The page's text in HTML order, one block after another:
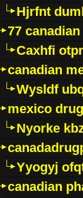
Hjrfnt
77
Caxhfi
canadian
Wysldf
mexico
Nyorke
Yyogyj
canadian